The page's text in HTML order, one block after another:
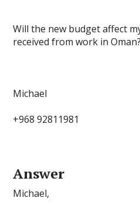
Will the new budget affect
received from work in Oman?
Michael
+968 92811981
Answer
Michael,